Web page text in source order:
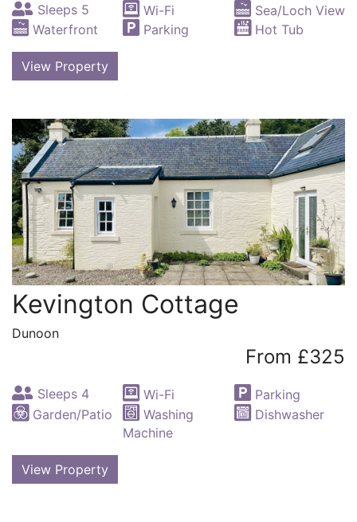
Sleeps 5 Wi-Fi
Sea/Loch View
Waterfront
Parking Hot Tub
View Property
Kevington Cottage
Dunoon
From £325
Sleeps 4 Wi-Fi
Parking
Garden/Patio
Washing
Machine
Dishwasher
View Property